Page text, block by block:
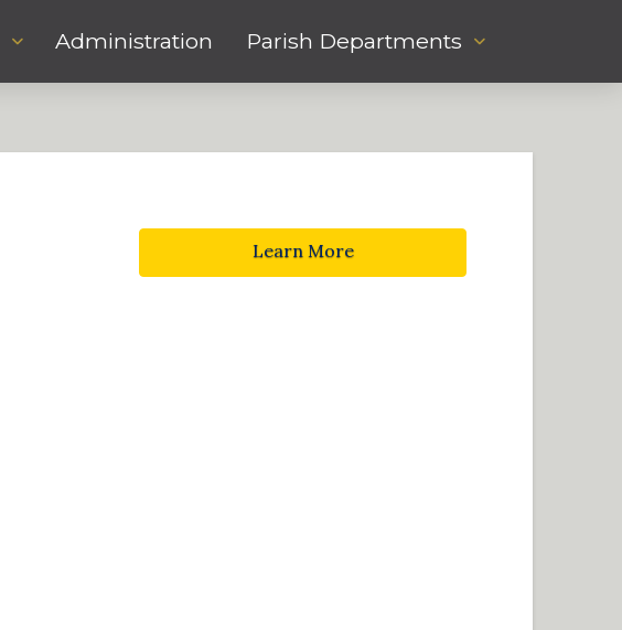
Administration Parish Departments
Learn More